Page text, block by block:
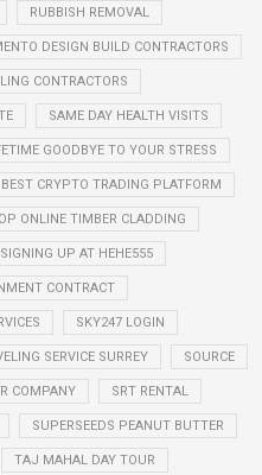
RUBBISH REMOVAL
DESIGN BUILD CONTRACTORS
CONTRACTORS
SAME DAY HEALTH VISITS
GOODBYE TO YOUR STRESS
BEST CRYPTO TRADING PLATFORM
ONLINE TIMBER CLADDING
SIGNING UP AT HEHE555
CONTRACT
SKY247 LOGIN
SERVICE SURREY SOURCE
COMPANY SRT RENTAL
SUPERSEEDS PEANUT BUTTER
TAJ MAHAL DAY TOUR